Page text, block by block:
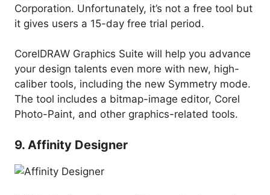
Corporation. Unfortunately, it’s not a free tool but
it gives users a 15-day free trial period.
CorelDRAW Graphics Suite will help you advance
your design talents even more with new, high-
caliber tools, including the new Symmetry mode.
The tool includes a bitmap-image editor, Corel
Photo-Paint, and other graphics-related tools.
9. Affinity Designer